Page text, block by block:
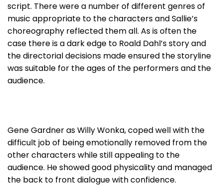
script. There were a number of different genres of
music appropriate to the characters and Sallie’s
choreography reflected them all. As is often the
case there is a dark edge to Roald Dahl’s story and
the directorial decisions made ensured the storyline
was suitable for the ages of the performers and the
audience.
Gene Gardner as Willy Wonka, coped well with the
difficult job of being emotionally removed from the
other characters while still appealing to the
audience. He showed good physicality and managed
the back to front dialogue with confidence.